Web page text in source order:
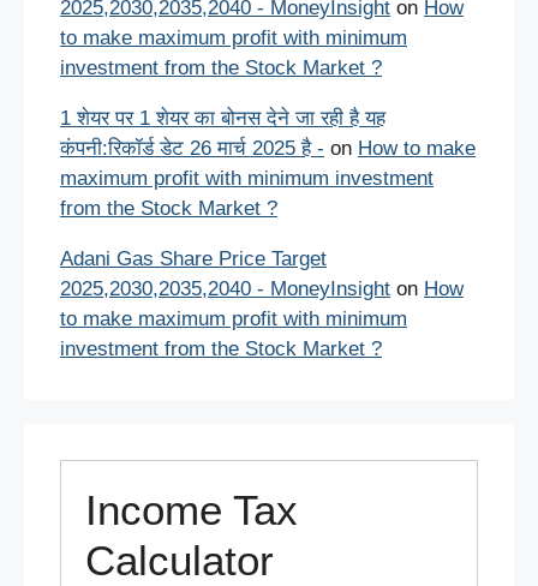
2025,2030,2035,2040 - MoneyInsight on How
to make maximum profit with minimum
investment from the Stock Market ?
1 शेयर पर 1 शेयर का बोनस देने जा रही है यह
कंपनी:रिकॉर्ड डेट 26 मार्च 2025 है - on How to make
maximum profit with minimum investment
from the Stock Market ?
Adani Gas Share Price Target
2025,2030,2035,2040 - MoneyInsight on How
to make maximum profit with minimum
investment from the Stock Market ?
Income Tax
Calculator